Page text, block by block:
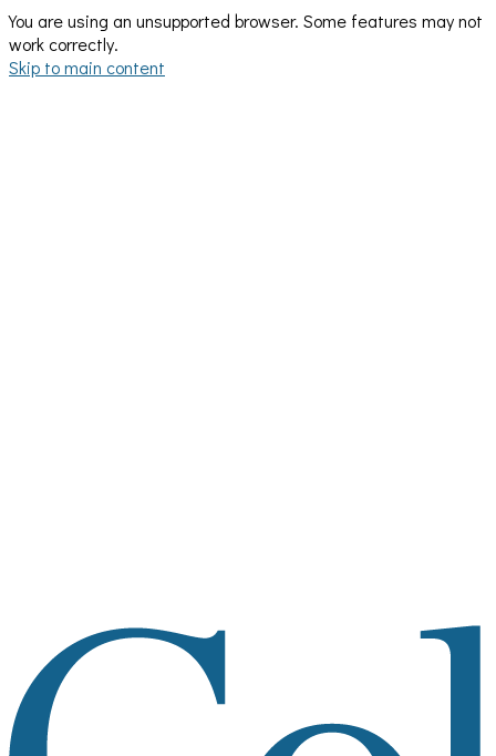
You are using an unsupported browser. Some features may not
work correctly.
Skip to main content